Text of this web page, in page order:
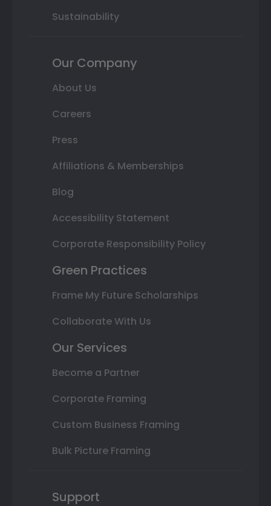
Sustainability
Our Company
About Us
Careers
Press
Affiliations & Memberships
Blog
Accessibility Statement
Corporate Responsibility Policy
Green Practices
Frame My Future Scholarships
Collaborate With Us
Our Services
Become a Partner
Corporate Framing
Custom Business Framing
Bulk Picture Framing
Support